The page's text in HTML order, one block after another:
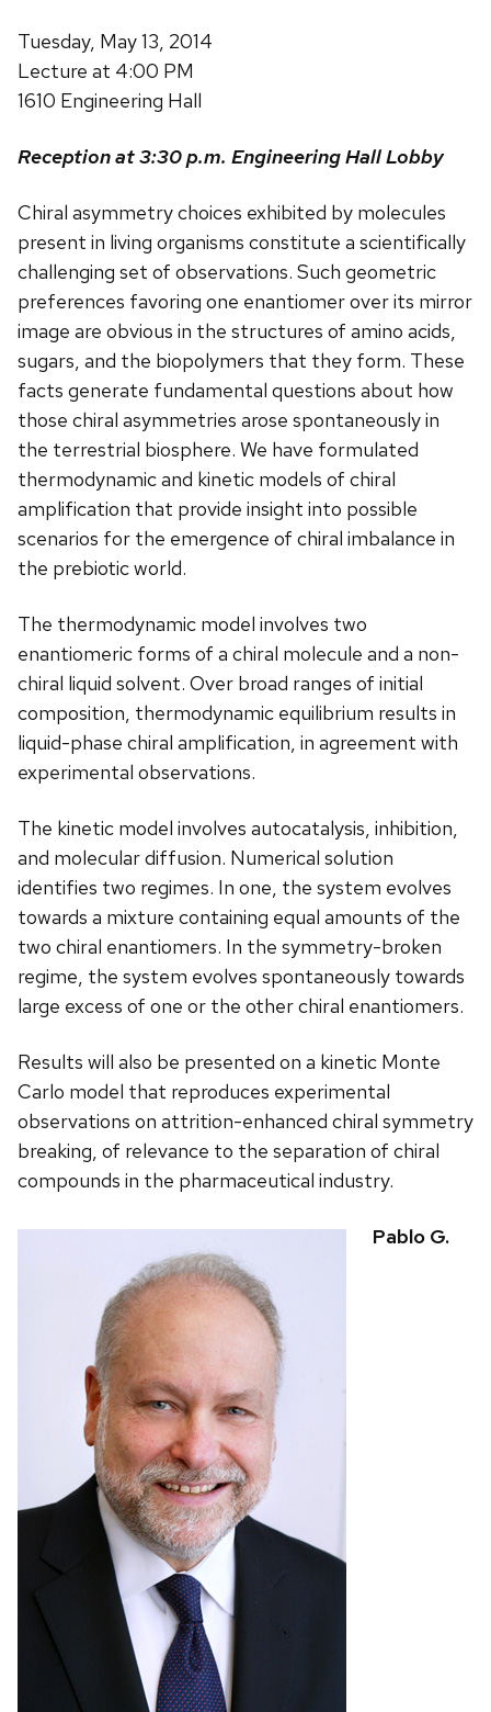
Tuesday, May 13, 2014
Lecture at 4:00 PM
1610 Engineering Hall
Reception at 3:30 p.m. Engineering Hall Lobby
Chiral asymmetry choices exhibited by molecules
present in living organisms constitute a scientifically
challenging set of observations. Such geometric
preferences favoring one enantiomer over its mirror
image are obvious in the structures of amino acids,
sugars, and the biopolymers that they form. These
facts generate fundamental questions about how
those chiral asymmetries arose spontaneously in
the terrestrial biosphere. We have formulated
thermodynamic and kinetic models of chiral
amplification that provide insight into possible
scenarios for the emergence of chiral imbalance in
the prebiotic world.
The thermodynamic model involves two
enantiomeric forms of a chiral molecule and a non-
chiral liquid solvent. Over broad ranges of initial
composition, thermodynamic equilibrium results in
liquid-phase chiral amplification, in agreement with
experimental observations.
The kinetic model involves autocatalysis, inhibition,
and molecular diffusion. Numerical solution
identifies two regimes. In one, the system evolves
towards a mixture containing equal amounts of the
two chiral enantiomers. In the symmetry-broken
regime, the system evolves spontaneously towards
large excess of one or the other chiral enantiomers.
Results will also be presented on a kinetic Monte
Carlo model that reproduces experimental
observations on attrition-enhanced chiral symmetry
breaking, of relevance to the separation of chiral
compounds in the pharmaceutical industry.
Pablo G.